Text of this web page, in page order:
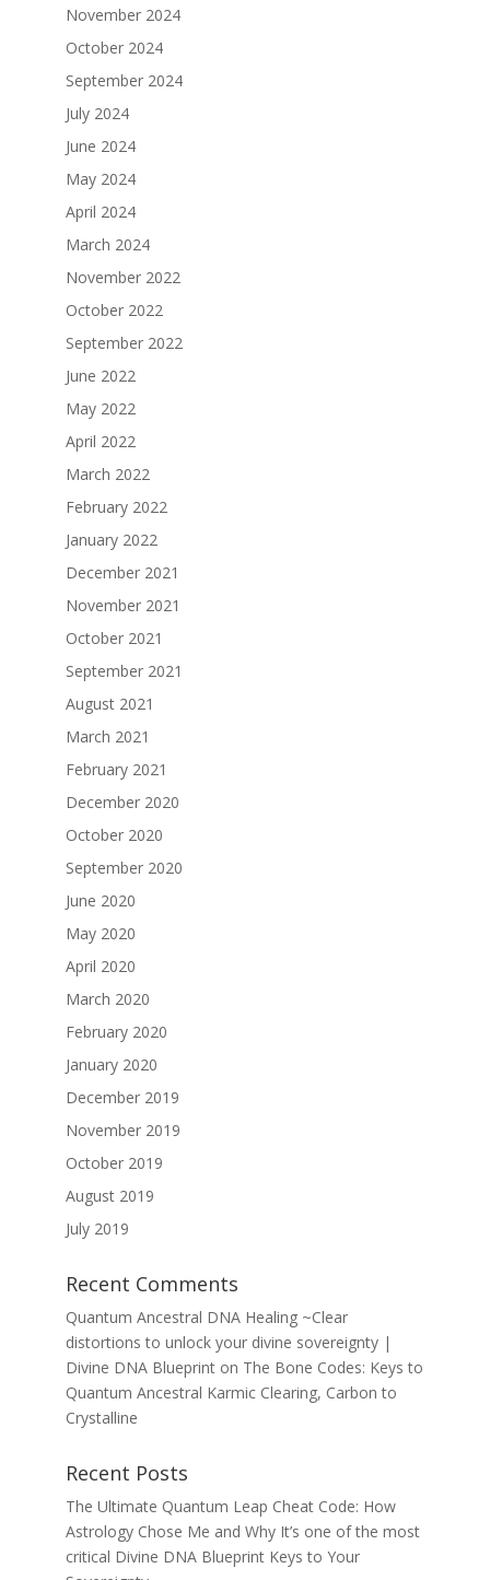
November 2024
October 2024
September 2024
July 2024
June 2024
May 2024
April 2024
March 2024
November 2022
October 2022
September 2022
June 2022
May 2022
April 2022
March 2022
February 2022
January 2022
December 2021
November 2021
October 2021
September 2021
August 2021
March 2021
February 2021
December 2020
October 2020
September 2020
June 2020
May 2020
April 2020
March 2020
February 2020
January 2020
December 2019
November 2019
October 2019
August 2019
July 2019
Recent Comments
Quantum Ancestral DNA Healing ~Clear
distortions to unlock your divine sovereignty |
Divine DNA Blueprinton The Bone Codes: Keys to
Quantum Ancestral Karmic Clearing, Carbon to
Crystalline
Recent Posts
The Ultimate Quantum Leap Cheat Code: How
Astrology Chose Me and Why It’s one of the most
critical Divine DNA Blueprint Keys to Your